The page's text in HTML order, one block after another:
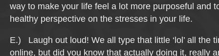
way to make your life feel a lot more purposeful and
healthy perspective on the stresses in your life.
E.) Laugh out loud! We all type that little ‘lol’ all the
online, but did you know that actually doing it, really